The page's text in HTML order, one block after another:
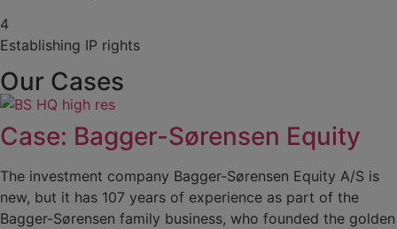
4
Establishing IP rights
Our Cases
Case: Bagger-Sørensen Equity
The investment company Bagger-Sørensen Equity A/S is
new, but it has 107 years of experience as part of the
Bagger-Sørensen family business, who founded the golden